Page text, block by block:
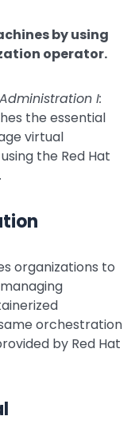
by using
operator.
I:
the essential
virtual
the Red Hat
organizations to
orchestration
by Red Hat